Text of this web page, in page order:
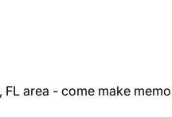
area - come make